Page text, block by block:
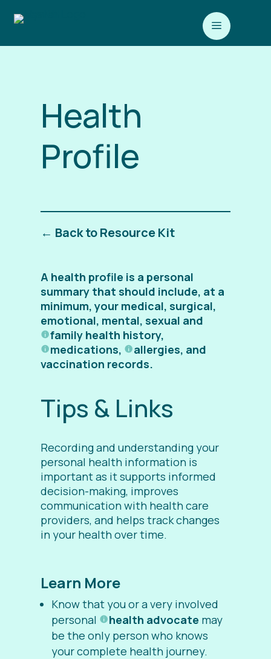
a
Health
Profile
← Back to Resource Kit
A health profile is a personal
summary that should include, at a
minimum, your medical, surgical,
emotional, mental, sexual and
family health history,
medications, allergies, and
vaccination records.
Tips & Links
Recording and understanding your
personal health information is
important as it supports informed
decision-making, improves
communication with health care
providers, and helps track changes
in your health over time.
Learn More
Know that you or a very involved
personal
health advocate may
be the only person who knows
your complete health journey.